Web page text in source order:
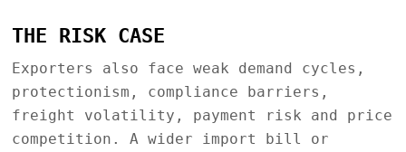
THE RISK CASE
Exporters also face weak demand cycles,
protectionism, compliance barriers,
freight volatility, payment risk and price
competition. A wider import bill or